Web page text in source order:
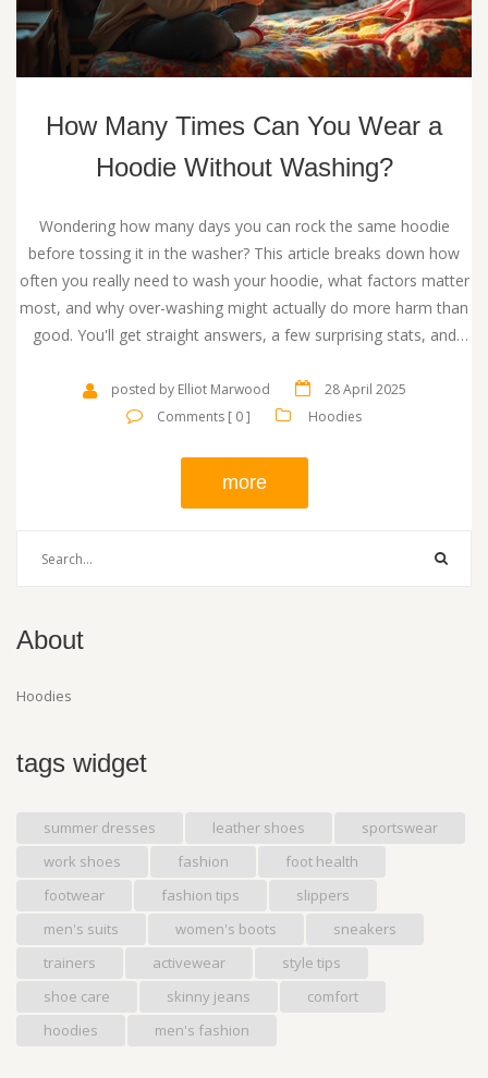
How Many Times Can You Wear a
Hoodie Without Washing?
Wondering how many days you can rock the same hoodie
before tossing it in the washer? This article breaks down how
often you really need to wash your hoodie, what factors matter
most, and why over-washing might actually do more harm than
good. You'll get straight answers, a few surprising stats, and
top shape. Real-world advice here means less guesswork and
less laundry stress. Stay comfy, stay clean, and keep your
posted by Elliot Marwood
28 April 2025
Comments [ 0 ]
Hoodies
more
About
Hoodies
tags widget
summer dresses leather shoes
sportswear
work shoes
fashion
foot health
footwear
fashion tips
slippers
men's suits
women's boots
sneakers
trainers
activewear
style tips
shoe care
skinny jeans
comfort
hoodies
men's fashion